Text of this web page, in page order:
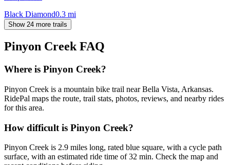
Black Diamond0.3 mi
Show 24 more trails
Pinyon CreekFAQ
Where is Pinyon Creek?
Pinyon Creek is a mountain bike trail near Bella Vista, Arkansas.
RidePal maps the route, trail stats, photos, reviews, and nearby rides
for this area.
How difficult is Pinyon Creek?
Pinyon Creek is 2.9 miles long, rated blue square, with a cycle path
surface, with an estimated ride time of 32 min. Check the map and